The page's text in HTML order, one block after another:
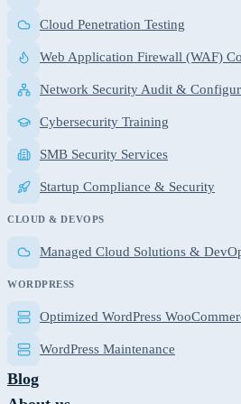
Cloud Penetration Testing
Web Application Firewall (WAF)
Network Security Audit &
Cybersecurity Training
SMB Security Services
Startup Compliance & Security
CLOUD & DEVOPS
Managed Cloud Solutions &
WORDPRESS
Optimized WordPress
WordPress Maintenance
Blog